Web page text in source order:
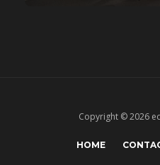
Copyright © 2026
HOME